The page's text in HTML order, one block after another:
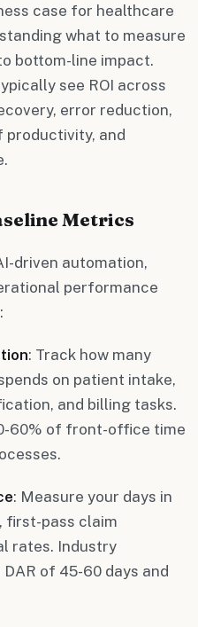
case for healthcare
what to measure
bottom-line impact.
see ROI across
error reduction,
and
Metrics
driven automation,
performance
: Track how many
on patient intake,
and billing tasks.
60% of front-office time
: Measure your days in
first-pass claim
rates. Industry
of 45-60 days and